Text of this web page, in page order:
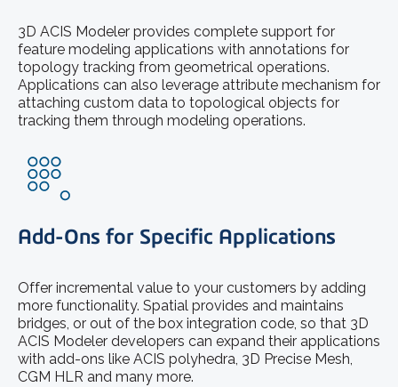
3D ACIS Modeler provides complete support for
feature modeling applications with annotations for
topology tracking from geometrical operations.
Applications can also leverage attribute mechanism for
attaching custom data to topological objects for
tracking them through modeling operations.
Add-Ons for Specific Applications
Offer incremental value to your customers by adding
more functionality. Spatial provides and maintains
bridges, or out of the box integration code, so that 3D
ACIS Modeler developers can expand their applications
with add-ons like ACIS polyhedra, 3D Precise Mesh,
CGM HLR and many more.